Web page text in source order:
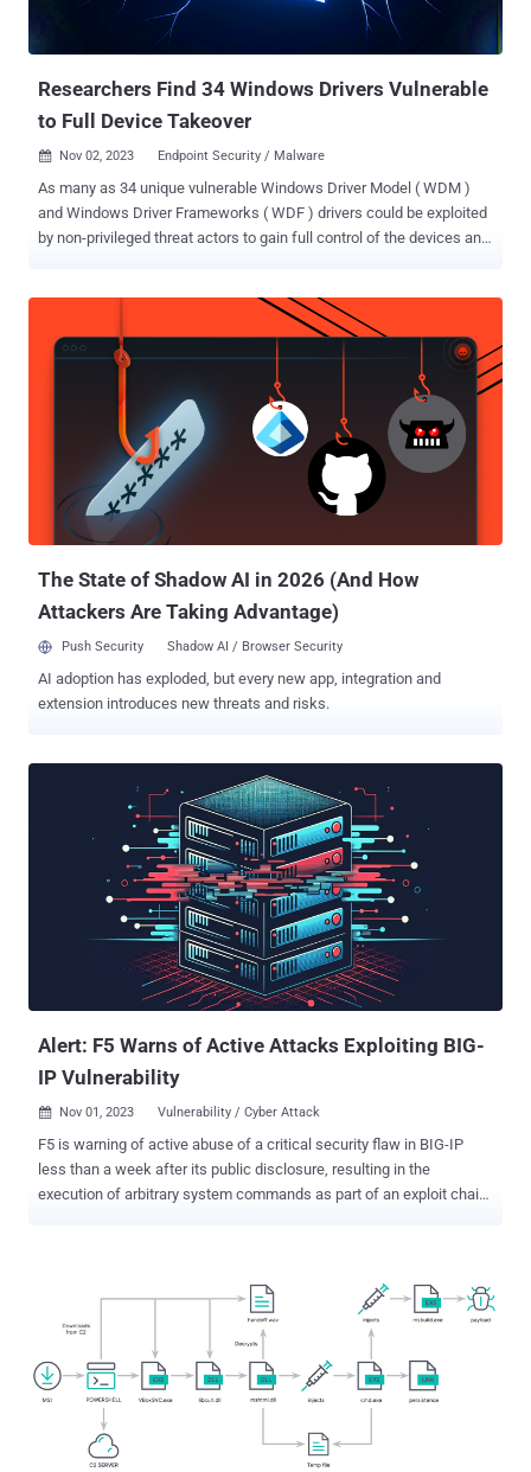
Researchers Find 34 Windows Drivers Vulnerable
to Full Device Takeover
 Nov 02, 2023 Endpoint Security / Malware
As many as 34 unique vulnerable Windows Driver Model ( WDM )
and Windows Driver Frameworks ( WDF ) drivers could be exploited
by non-privileged threat actors to gain full control of the devices and
and/or elevate [operating system] privileges," Takahiro Haruyama, a
senior threat researcher at VMware Carbon Black, said . The
research expands on previous studies, such as ScrewedDrivers
and POPKORN that utilized symbolic execution for automating
the discovery of vulnerable drivers. It specifically focuses on drivers
that contain firmware access through port I/O and memory-mapped
AODDriver.sys, ComputerZ.sys, dellbios.sys, GEDevDrv.sys,
GtcKmdfBs.sys, IoAccess.sys, kerneld.amd64, ngiodriver.sys,
nvoclock.sys, PDFWKRNL.sys ( CVE-2023-20598 ), Rad...
The State of Shadow AI in 2026 (And How
Attackers Are Taking Advantage)
Push Security Shadow AI / Browser Security
AI adoption has exploded, but every new app, integration and
extension introduces new threats and risks.
Alert: F5 Warns of Active Attacks Exploiting BIG-
IP Vulnerability
 Nov 01, 2023 Vulnerability / Cyber Attack
F5 is warning of active abuse of a critical security flaw in BIG-IP
less than a week after its public disclosure, resulting in the
execution of arbitrary system commands as part of an exploit chain.
execution. A proof-of-concept (PoC) exploit has since been made
17.1.0.3.0.75.4-ENG) 16.1.0 - 16.1.4 (Fixed in 16.1.4.1 + Hotfix-BIGIP-
16.1.4.1.0.50.5-ENG) 15.1.0 - 15.1.10 (Fixed in 15.1.10.2 + Hotfix-
Hotfix-BIGIP-14.1.5.6.0.10.6-ENG) 13.1.0 - 13.1.5 (Fixed in 13.1.5.1 +
Hotfix-BIGIP-13.1.5.1.0.20.2-ENG) Now the company is alerting that